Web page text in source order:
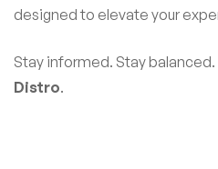
designed to elevate your
Stay informed. Stay
Distro.